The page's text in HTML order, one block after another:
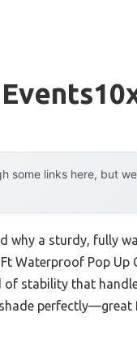
some links here, but
why a sturdy, fully
Waterproof Pop
stability that